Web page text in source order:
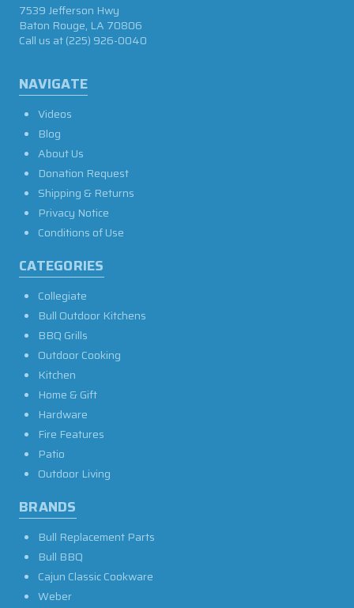
NAVIGATE
Videos
Blog
About Us
Donation Request
Shipping & Returns
Privacy Notice
Conditions of Use
CATEGORIES
Collegiate
Bull Outdoor Kitchens
BBQ Grills
Outdoor Cooking
Kitchen
Home & Gift
Hardware
Fire Features
Patio
Outdoor Living
BRANDS
Bull Replacement Parts
Bull BBQ
Cajun Classic Cookware
Weber
7539 Jefferson Hwy
Baton Rouge, LA 70806
Call us at(225) 926-0040